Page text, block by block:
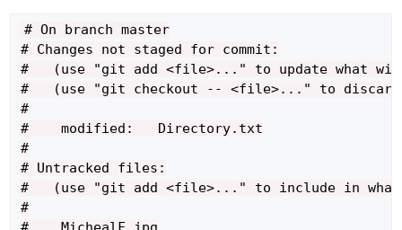
# On branch master
# Changes not staged for commit:
#   (use "git add <file>..." to update what will
#   (use "git checkout -- <file>..." to discard
#
#    modified:   Directory.txt
#
# Untracked files:
#   (use "git add <file>..." to include in what
#